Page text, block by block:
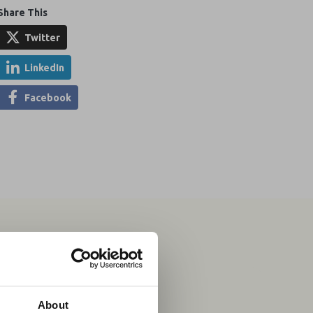
About
This
Twitter
LinkedIn
Facebook